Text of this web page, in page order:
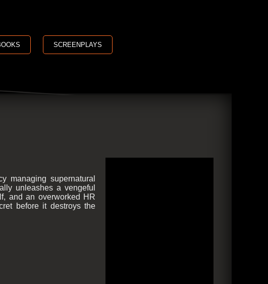
SCREENPLAYS
managing supernatural
unleashes a vengeful
and an overworked HR
before it destroys the